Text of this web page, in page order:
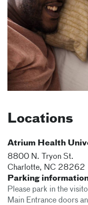
Locations
Atrium Health
8800 N. Tryon St.
Charlotte, NC 28262
Parking
Please park in the
Main Entrance doors